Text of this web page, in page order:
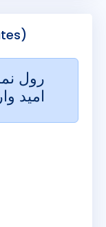
رول
امید